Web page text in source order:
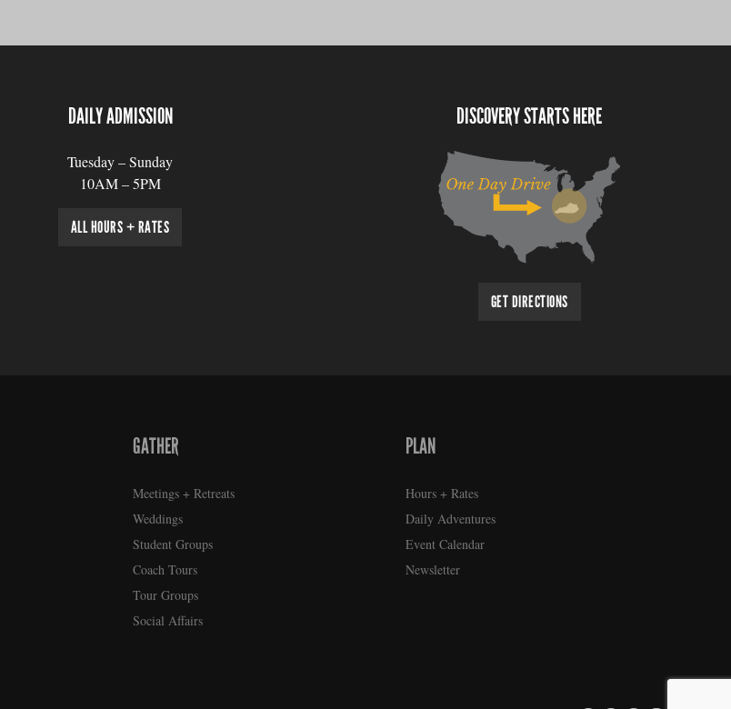
DAILY ADMISSION
Tuesday – Sunday
10AM – 5PM
ALL HOURS + RATES
DISCOVERY STARTS HERE
GET DIRECTIONS
GATHER
Meetings + Retreats
Weddings
Student Groups
Coach Tours
Tour Groups
Social Affairs
PLAN
Hours + Rates
Daily Adventures
Event Calendar
Newsletter